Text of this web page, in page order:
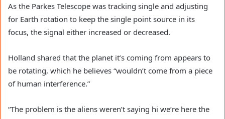
As the Parkes Telescope was tracking single and adjusting
for Earth rotation to keep the single point source in its
focus, the signal either increased or decreased.
Holland shared that the planet it’s coming from appears to
be rotating, which he believes “wouldn’t come from a piece
of human interference.”
“The problem is the aliens weren’t saying hi we’re here the